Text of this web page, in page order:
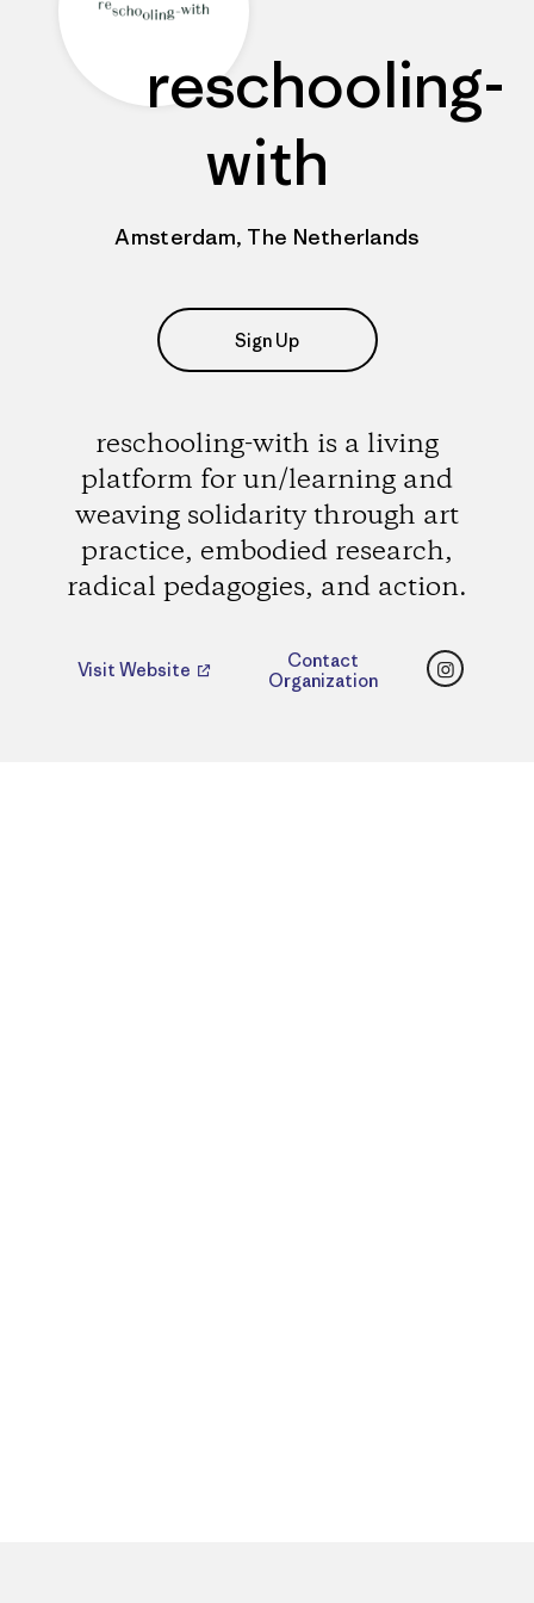
reschooling-
with
Amsterdam, The Netherlands
Sign Up
reschooling-with is a living
platform for un/learning and
weaving solidarity through art
practice, embodied research,
radical pedagogies, and action.
Visit Website
Contact
Organization